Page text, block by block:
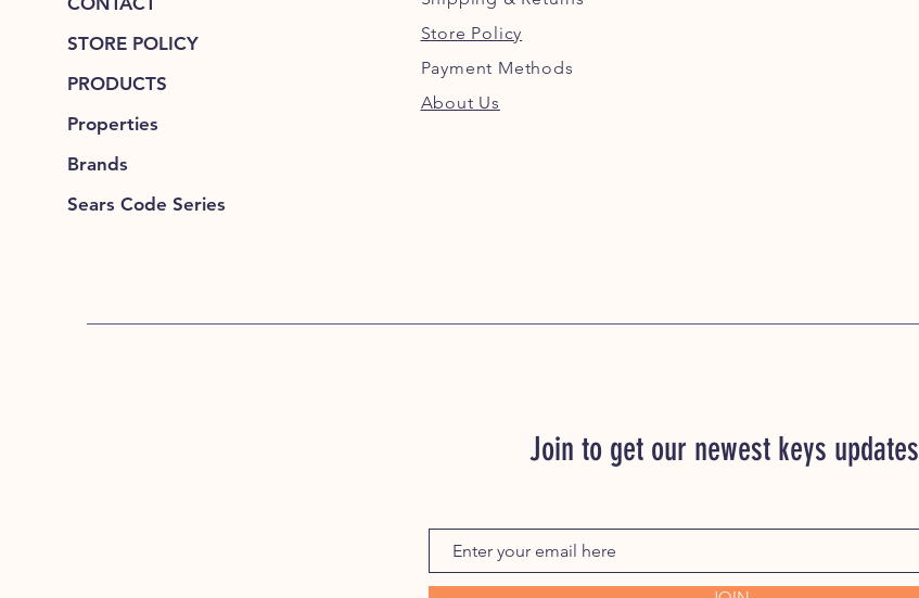
STORE POLICY
PRODUCTS
Properties
Brands
Sears Code Series
Store Policy
Payment Methods
About Us
Join to get our newest keys updates